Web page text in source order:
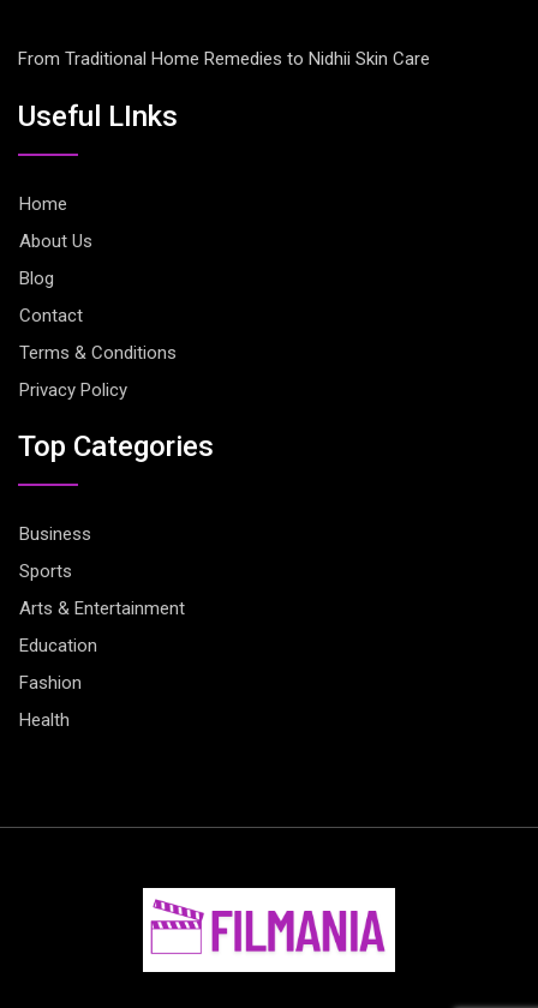
From Traditional Home Remedies to Nidhii Skin Care
Useful LInks
Home
About Us
Blog
Contact
Terms & Conditions
Privacy Policy
Top Categories
Business
Sports
Arts & Entertainment
Education
Fashion
Health